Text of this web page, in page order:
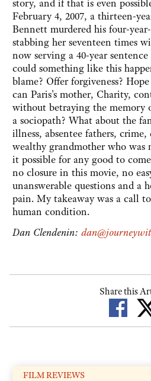
story, and if that is even
February 4, 2007, a thirteen-
Bennett murdered his four-
stabbing her seventeen times
now serving a 40-year
could something like this
blame? Offer forgiveness?
can Paris's mother, Charity,
without betraying the memory
a sociopath? What about the
illness, absentee fathers, crime,
wealthy grandmother who was
it possible for any good to
no closure in this movie, no
unanswerable questions and a
pain. My takeaway was a call
human condition.
Dan Clendenin:
Share this
FILM REVIEWS